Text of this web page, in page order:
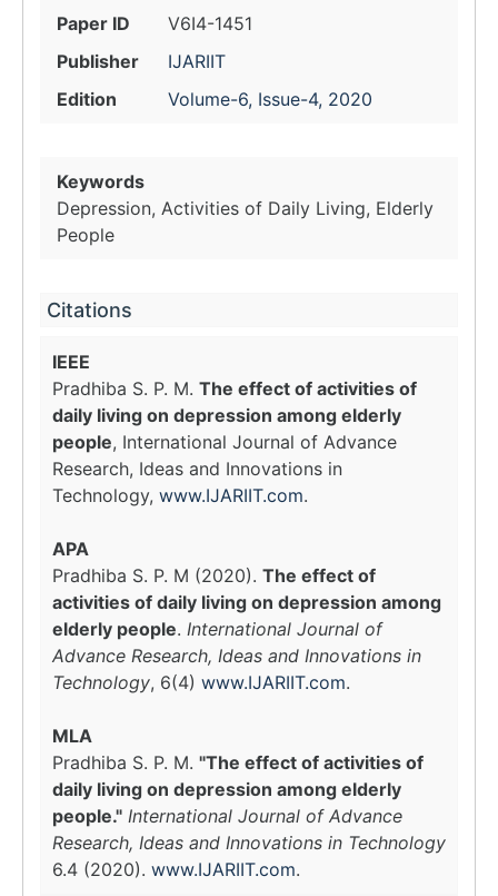
Paper ID
V6I4-1451
Publisher
IJARIIT
Edition
Volume-6, Issue-4, 2020
Keywords
Depression, Activities of Daily Living, Elderly
People
Citations
IEEE
Pradhiba S. P. M. The effect of activities of
daily living on depression among elderly
people, International Journal of Advance
Research, Ideas and Innovations in
Technology, www.IJARIIT.com.
APA
Pradhiba S. P. M (2020). The effect of
activities of daily living on depression among
elderly people. International Journal of
Advance Research, Ideas and Innovations in
Technology, 6(4) www.IJARIIT.com.
MLA
Pradhiba S. P. M. "The effect of activities of
daily living on depression among elderly
people." International Journal of Advance
Research, Ideas and Innovations in Technology
6.4 (2020). www.IJARIIT.com.